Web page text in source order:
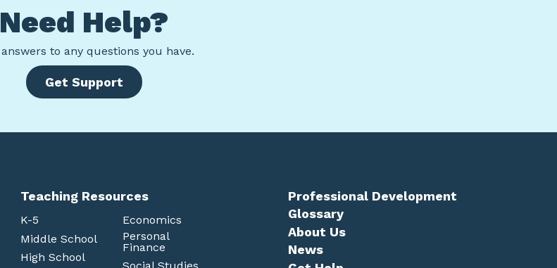
Need Help?
answers to any questions you have.
Get Support
Teaching Resources
K-5
Middle School
High School
Economics
Personal
Finance
Professional Development
Glossary
About Us
News